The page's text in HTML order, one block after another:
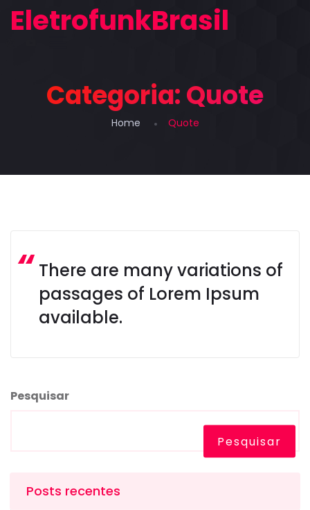
EletrofunkBrasil
Categoria:Quote
Home Quote
There are many variations of
passages of Lorem Ipsum
available.
Pesquisar
Pesquisar
Posts recentes